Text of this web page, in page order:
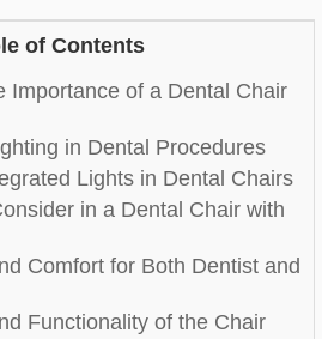
of Contents
Importance of a Dental Chair
in Dental Procedures
Lights in Dental Chairs
in a Dental Chair with
Comfort for Both Dentist and
Functionality of the Chair